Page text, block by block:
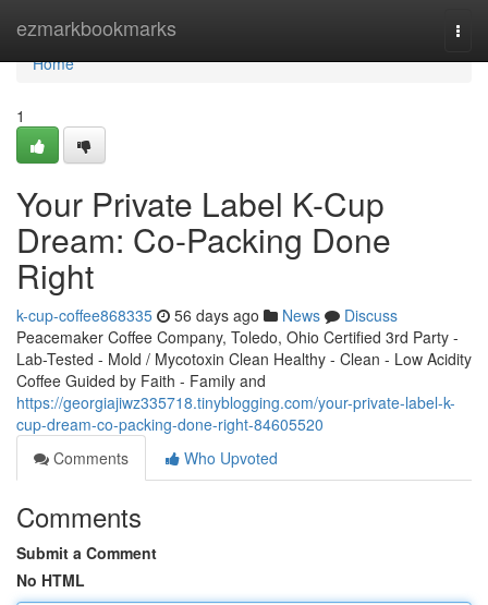
ezmarkbookmarks
Home
Home
1
Your Private Label K-Cup
Dream: Co-Packing Done
Right
k-cup-coffee868335 56 days ago News
Discuss
Peacemaker Coffee Company, Toledo, Ohio Certified 3rd Party -
Lab-Tested - Mold / Mycotoxin Clean Healthy - Clean - Low Acidity
Coffee Guided by Faith - Family and
https://georgiajiwz335718.tinyblogging.com/your-private-label-k-
cup-dream-co-packing-done-right-84605520
Comments
Who Upvoted
Comments
Submit a Comment
No HTML